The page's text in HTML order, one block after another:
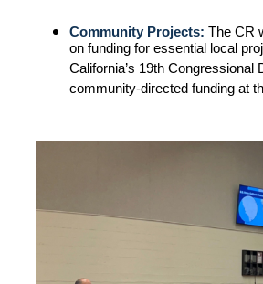
Community Projects: The CR
on funding for essential local
California’s 19th
community-directed funding at